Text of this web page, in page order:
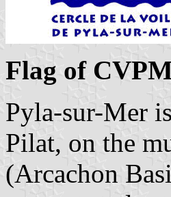
Flag of
Pyla-sur-Mer
Pilat, on the
(Arcachon